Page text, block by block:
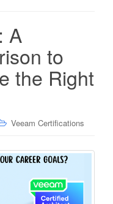
a
t
A
to
the Right
Veeam Certifications